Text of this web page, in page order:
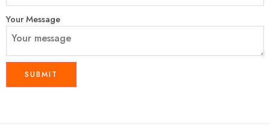
Your Message